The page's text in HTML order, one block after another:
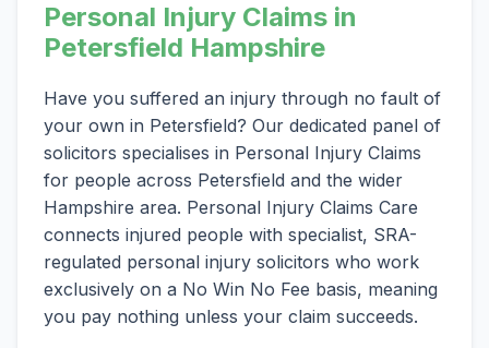
Personal Injury Claims in
Petersfield Hampshire
Have you suffered an injury through no fault of
your own in Petersfield? Our dedicated panel of
solicitors specialises in Personal Injury Claims
for people across Petersfield and the wider
Hampshire area. Personal Injury Claims Care
connects injured people with specialist, SRA-
regulated personal injury solicitors who work
exclusively on a No Win No Fee basis, meaning
you pay nothing unless your claim succeeds.